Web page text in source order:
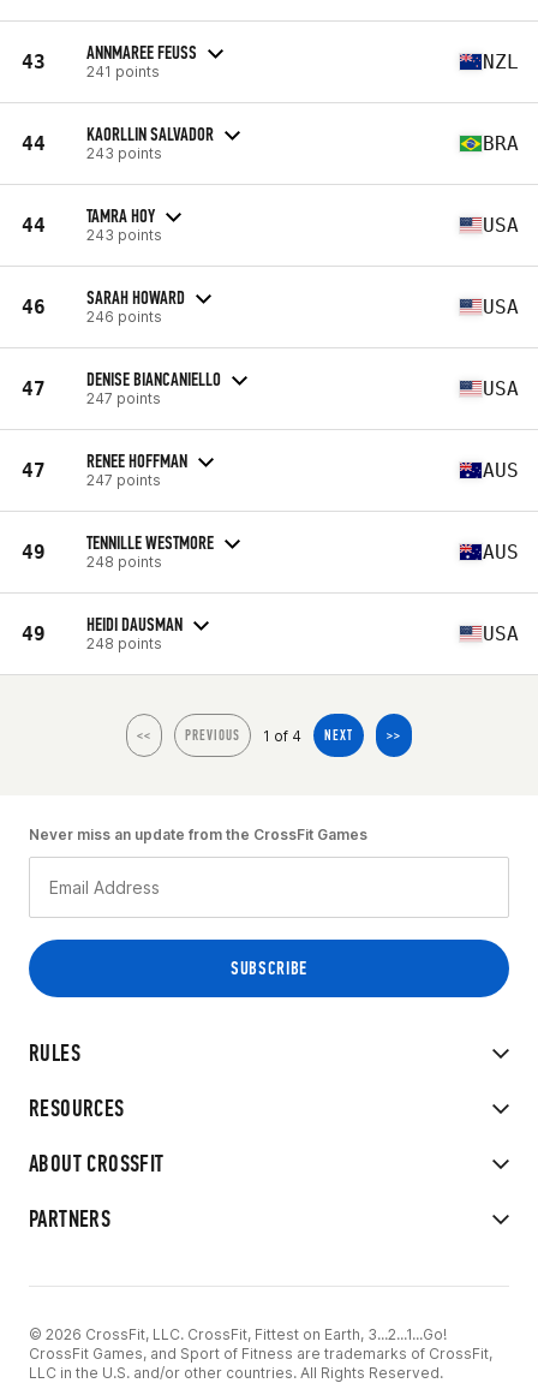
43 ANNMAREE FEUSS
241 points NZL
44 KAORLLIN SALVADOR
243 points BRA
44 TAMRA HOY
243 points USA
46 SARAH HOWARD
246 points USA
47 DENISE BIANCANIELLO
247 points USA
47 RENEE HOFFMAN
247 points AUS
49 TENNILLE WESTMORE
248 points AUS
49 HEIDI DAUSMAN
248 points USA
<< PREVIOUS 1 of 4 NEXT >>
RULES
RESOURCES
ABOUT CROSSFIT
PARTNERS
Never miss an update from the CrossFit Games
© 2026 CrossFit, LLC. CrossFit, Fittest on Earth, 3...2...1...Go!
CrossFit Games, and Sport of Fitness are trademarks of CrossFit,
LLC in the U.S. and/or other countries. All Rights Reserved.